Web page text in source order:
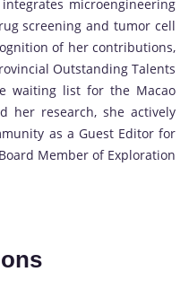
microengineering
screening and tumor cell
of her contributions,
Outstanding Talents
waiting list for the Macao
her research, she actively
as a Guest Editor for
Member of Exploration